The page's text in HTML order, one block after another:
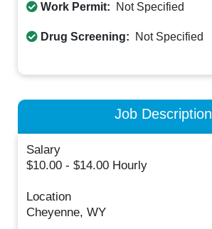
Work Permit: Not Specified
Drug Screening: Not Specified
Job Description
Salary
$10.00 - $14.00 Hourly
Location
Cheyenne, WY